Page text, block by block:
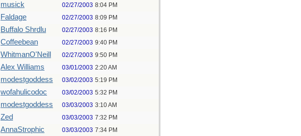
musick 02/27/2003 8:04 PM
Faldage 02/27/2003 8:09 PM
Buffalo Shrdlu 02/27/2003 8:16 PM
Coffeebean 02/27/2003 9:40 PM
WhitmanO'Neill 02/27/2003 9:50 PM
Alex Williams 03/01/2003 2:20 AM
modestgoddess 03/02/2003 5:19 PM
wofahulicodoc 03/02/2003 5:32 PM
modestgoddess 03/03/2003 3:10 AM
Zed 03/03/2003 7:32 PM
AnnaStrophic 03/03/2003 7:34 PM